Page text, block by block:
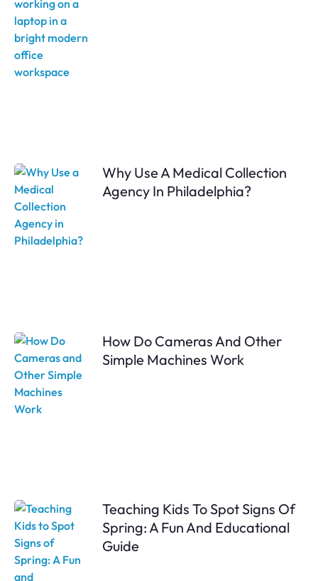
Why Use A Medical Collection
Agency In Philadelphia?
How Do Cameras And Other
Simple Machines Work
Teaching Kids To Spot Signs Of
Spring: A Fun And Educational
Guide